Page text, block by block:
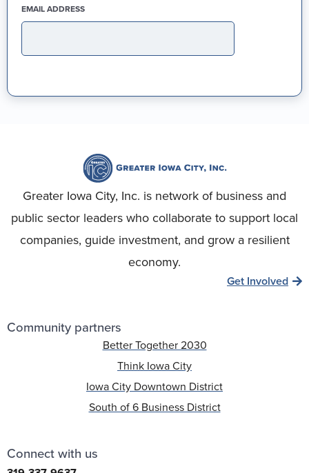
EMAIL ADDRESS
Greater Iowa City, Inc. is network of business and
public sector leaders who collaborate to support local
companies, guide investment, and grow a resilient
economy.
Get Involved
Community partners
Better Together 2030
Think Iowa City
Iowa City Downtown District
South of 6 Business District
Connect with us